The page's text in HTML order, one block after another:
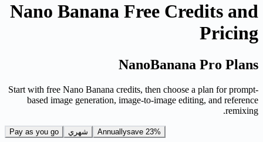
Nano Banana Free Credits and
Pricing
NanoBanana Pro Plans
Start with free Nano Banana credits, then choose a plan for prompt-
based image generation, image-to-image editing, and reference
remixing.
Pay as you go شهري Annuallysave 23%